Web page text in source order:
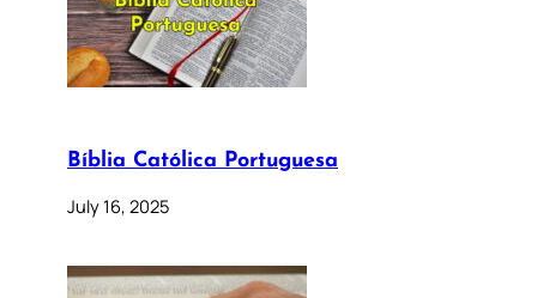
Bíblia Católica Portuguesa
July 16, 2025